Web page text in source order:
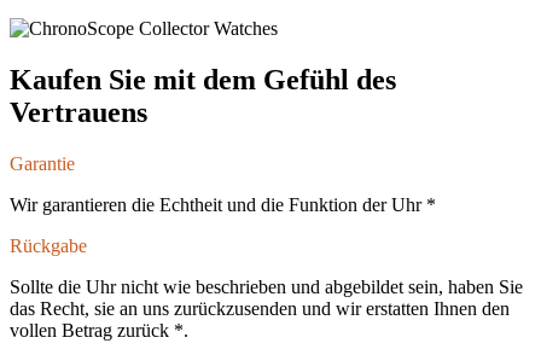
Kaufen Sie mit dem Gefühl des
Vertrauens
Garantie
Wir garantieren die Echtheit und die Funktion der Uhr *
Rückgabe
Sollte die Uhr nicht wie beschrieben und abgebildet sein, haben Sie
das Recht, sie an uns zurückzusenden und wir erstatten Ihnen den
vollen Betrag zurück *.